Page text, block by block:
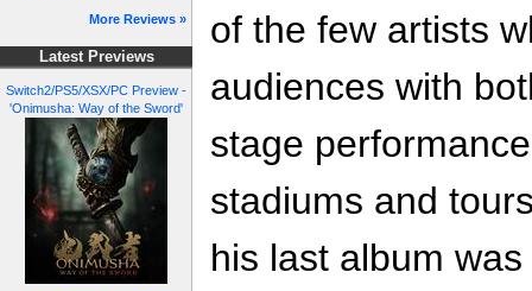
More Reviews »
Latest Previews
Switch2/PS5/XSX/PC Preview -
'Onimusha: Way of the Sword'
of the few artists
audiences with
stage
stadiums and
his last album